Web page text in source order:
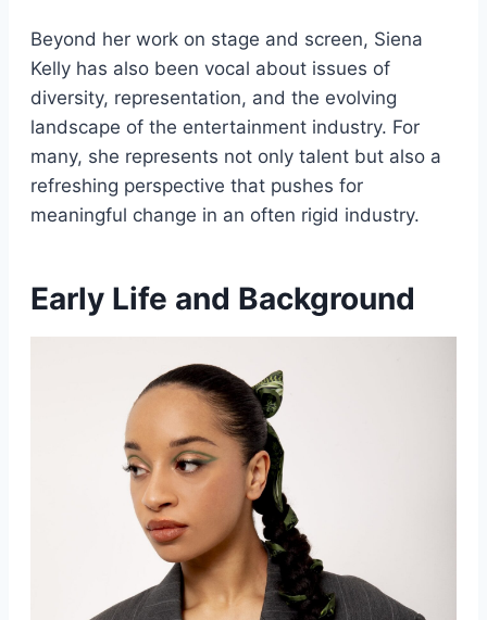
Beyond her work on stage and screen, Siena
Kelly has also been vocal about issues of
diversity, representation, and the evolving
landscape of the entertainment industry. For
many, she represents not only talent but also a
refreshing perspective that pushes for
meaningful change in an often rigid industry.
Early Life and Background